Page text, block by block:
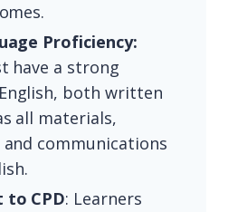
Proficiency:
have a strong
both written
all materials,
and communications
to CPD: Learners